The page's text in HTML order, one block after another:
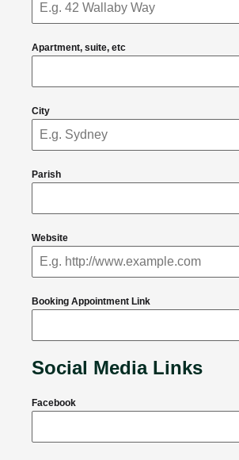
Apartment, suite, etc
City
Parish
Website
Booking Appointment Link
Social Media Links
Facebook